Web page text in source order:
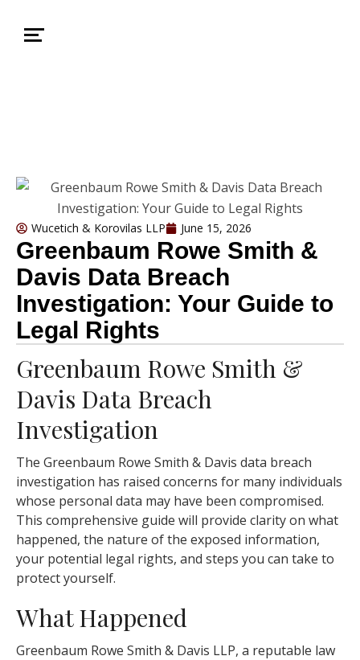
Wucetich & Korovilas LLP June 15, 2026
Greenbaum Rowe Smith &
Davis Data Breach
Investigation: Your Guide to
Legal Rights
Greenbaum Rowe Smith &
Davis Data Breach
Investigation
The Greenbaum Rowe Smith & Davis data breach
investigation has raised concerns for many individuals
whose personal data may have been compromised.
This comprehensive guide will provide clarity on what
happened, the nature of the exposed information,
your potential legal rights, and steps you can take to
protect yourself.
What Happened
Greenbaum Rowe Smith & Davis LLP, a reputable law